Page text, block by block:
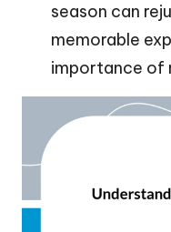
season can
memorable
importance of